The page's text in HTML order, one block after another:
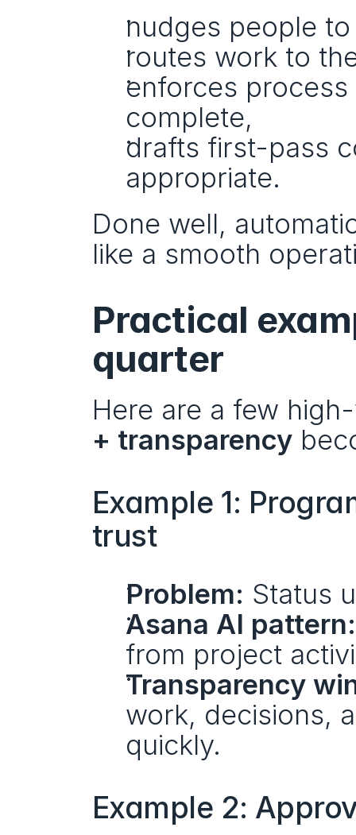
nudges people
routes work to
enforces
complete,
drafts first-pass
appropriate.
Done well,
like a smooth
Practical
quarter
Here are a few
+ transparency
Example 1:
trust
Problem: Status
Asana AI pattern:
from project
Transparency
work, decisions,
quickly.
Example 2: